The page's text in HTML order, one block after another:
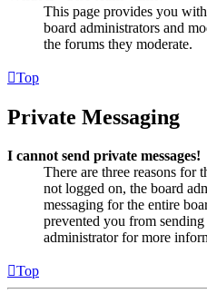
This page provides you
board administrators and
the forums they moderate.
Top
Private Messaging
I cannot send private messages!
There are three reasons for
not logged on, the board
messaging for the entire
prevented you from sending
administrator for more
Top